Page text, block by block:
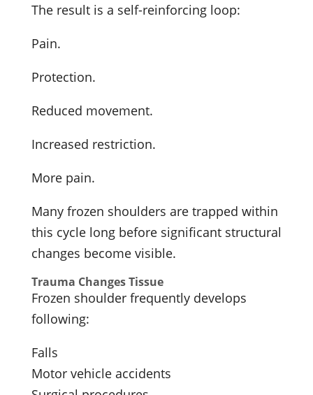
The result is a self-reinforcing loop:
Pain.
Protection.
Reduced movement.
Increased restriction.
More pain.
Many frozen shoulders are trapped within
this cycle long before significant structural
changes become visible.
Trauma Changes Tissue
Frozen shoulder frequently develops
following:
Falls
Motor vehicle accidents